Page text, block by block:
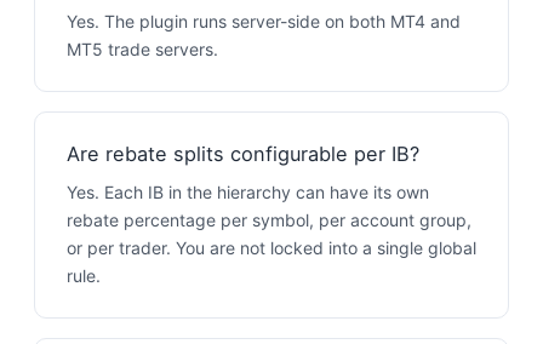
Yes. The plugin runs server-side on both MT4 and
MT5 trade servers.
Are rebate splits configurable per IB?
Yes. Each IB in the hierarchy can have its own
rebate percentage per symbol, per account group,
or per trader. You are not locked into a single global
rule.